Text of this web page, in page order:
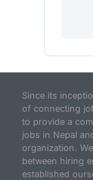
Since its
of connecting
to provide a
jobs in Nepal
organization.
between hiring
established